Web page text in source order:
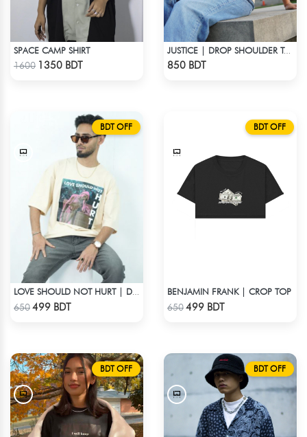
SPACE CAMP SHIRT
1600 1350 BDT
JUSTICE | DROP SHOULDER T-SHIRT
850 BDT
BDT OFF
650499 BDT
BDT OFF
BENJAMIN FRANK | CROP TOP
650499 BDT
BDT OFF BDT OFF